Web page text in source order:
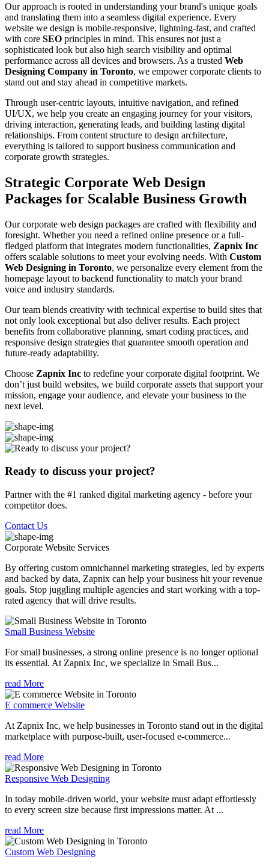
Our approach is rooted in understanding your brand's unique goals
and translating them into a seamless digital experience. Every
website we design is mobile-responsive, lightning-fast, and crafted
with core SEO principles in mind. This ensures not just a
sophisticated look but also high search visibility and optimal
performance across all devices and browsers. As a trusted Web
Designing Company in Toronto, we empower corporate clients to
stand out and stay ahead in competitive markets.
Through user-centric layouts, intuitive navigation, and refined
UI/UX, we help you create an engaging journey for your visitors,
driving interaction, generating leads, and building lasting digital
relationships. From content structure to design architecture,
everything is tailored to support business communication and
corporate growth strategies.
Strategic Corporate Web Design
Packages for Scalable Business Growth
Our corporate web design packages are crafted with flexibility and
foresight. Whether you need a refined online presence or a full-
fledged platform that integrates modern functionalities, Zapnix Inc
offers scalable solutions to meet your evolving needs. With Custom
Web Designing in Toronto, we personalize every element from the
homepage layout to backend functionality to match your brand
voice and industry standards.
Our team blends creativity with technical expertise to build sites that
not only look exceptional but also deliver results. Each project
benefits from collaborative planning, smart coding practices, and
responsive design strategies that guarantee smooth operation and
future-ready adaptability.
Choose Zapnix Inc to redefine your corporate digital footprint. We
don’t just build websites, we build corporate assets that support your
mission, engage your audience, and elevate your business to the
next level.
Ready to discuss your project?
Partner with the #1 ranked digital marketing agency - before your
competitor does.
Contact Us
Corporate Website Services
By offering custom omnichannel marketing strategies, led by experts
and backed by data, Zapnix can help your business hit your revenue
goals. Stop juggling multiple agencies and start working with a top-
rated agency that will drive results.
Small Business Website
For small businesses, a strong online presence is no longer optional
its essential. At Zapnix Inc, we specialize in Small Bus...
read More
E commerce Website
At Zapnix Inc, we help businesses in Toronto stand out in the digital
marketplace with purpose-built, user-focused e-commerce...
read More
Responsive Web Designing
In today mobile-driven world, your website must adapt effortlessly
to every screen size because first impressions matter. At ...
read More
Custom Web Designing